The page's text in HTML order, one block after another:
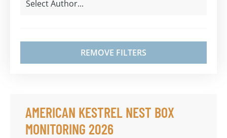
REMOVE FILTERS
AMERICAN KESTREL NEST BOX
MONITORING 2026